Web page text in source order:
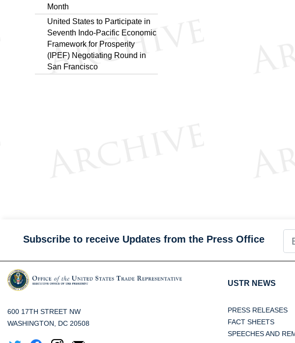
Month
United States to Participate in
Seventh Indo-Pacific Economic
Framework for Prosperity
(IPEF) Negotiating Round in
San Francisco
Subscribe to receive Updates from the Press Office
600 17TH STREET NW
WASHINGTON, DC 20508
USTR NEWS
PRESS RELEASES
FACT SHEETS
SPEECHES AND